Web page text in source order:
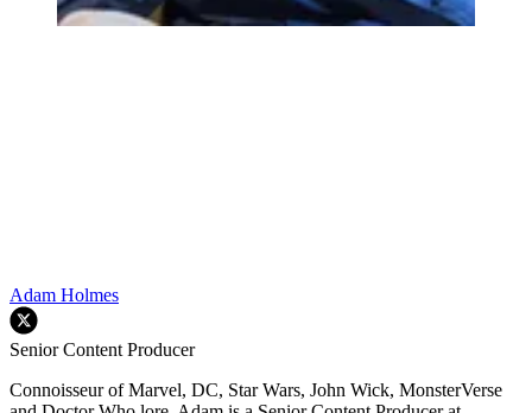
Adam Holmes
Senior Content Producer
Connoisseur of Marvel, DC, Star Wars, John Wick, MonsterVerse